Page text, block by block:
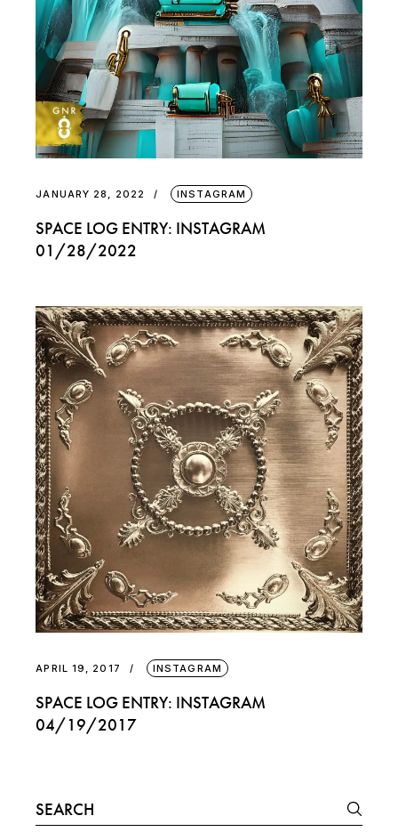
JANUARY 28, 2022 INSTAGRAM
SPACE LOG ENTRY: INSTAGRAM
01/28/2022
APRIL 19, 2017 INSTAGRAM
SPACE LOG ENTRY: INSTAGRAM
04/19/2017
Search
for: